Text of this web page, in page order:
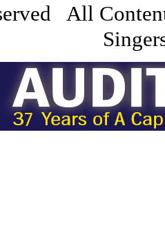
All